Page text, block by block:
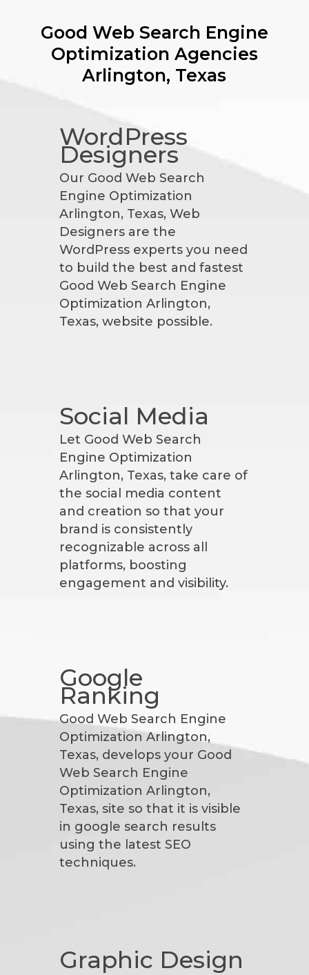
Good Web Search Engine
Optimization Agencies
Arlington, Texas
WordPress
Designers
Our Good Web Search
Engine Optimization
Arlington, Texas, Web
Designers are the
WordPress experts you need
to build the best and fastest
Good Web Search Engine
Optimization Arlington,
Texas, website possible.
Social Media
Let Good Web Search
Engine Optimization
Arlington, Texas, take care of
the social media content
and creation so that your
brand is consistently
recognizable across all
platforms, boosting
engagement and visibility.
Google
Ranking
Good Web Search Engine
Optimization Arlington,
Texas, develops your Good
Web Search Engine
Optimization Arlington,
Texas, site so that it is visible
in google search results
using the latest SEO
techniques.
Graphic Design